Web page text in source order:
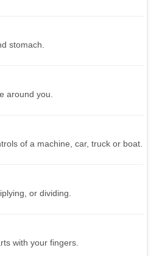
stomach.
around you.
of a machine, car, truck or boat.
or dividing.
with your fingers.